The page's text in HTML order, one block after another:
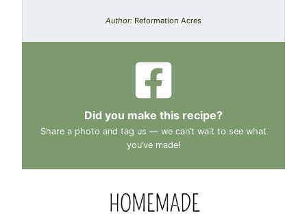
Author: Reformation Acres
Did you make this recipe?
Share a photo and tag us — we can’t wait to see what
you’ve made!